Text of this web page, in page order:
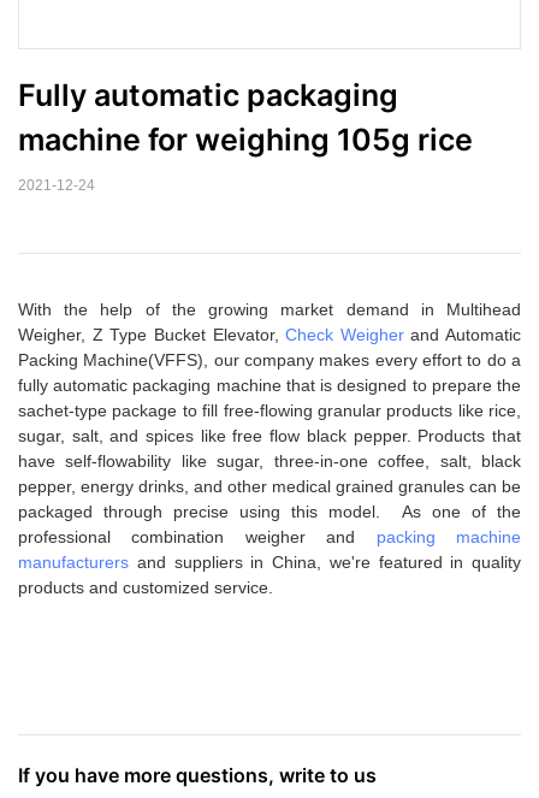
Fully automatic packaging
machine for weighing 105g rice
2021-12-24
With the help of the growing market demand in Multihead
Weigher, Z Type Bucket Elevator,Check Weigherand Automatic
Packing Machine(VFFS), our company makes every effort to do a
fully automatic packaging machine that is designed to prepare the
sachet-type package to fill free-flowing granular products like rice,
sugar, salt, and spices like free flow black pepper. Products that
have self-flowability like sugar, three-in-one coffee, salt, black
pepper, energy drinks, and other medical grained granules can be
packaged through precise using this model. As one of the
professional combination weigher and packing machine
manufacturers and suppliers in China, we're featured in quality
products and customized service.
If you have more questions, write to us